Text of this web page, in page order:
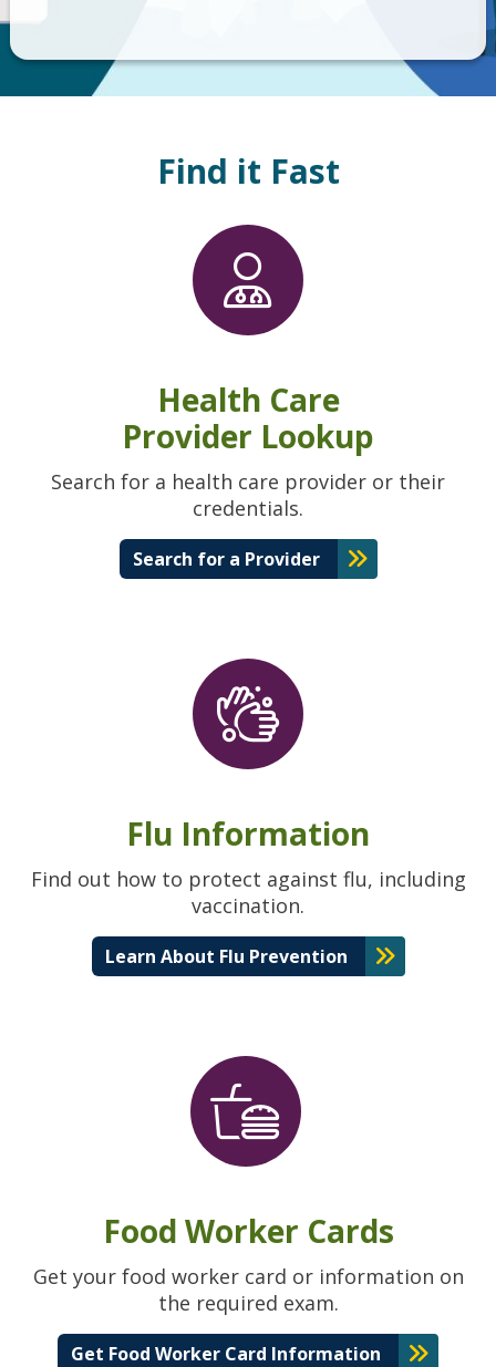
Find it Fast
Health Care
Provider Lookup
Search for a health care provider or their
credentials.
Search for a Provider
Flu Information
Find out how to protect against flu, including
vaccination.
Learn About Flu Prevention
Food Worker Cards
Get your food worker card or information on
the required exam.
Get Food Worker Card Information